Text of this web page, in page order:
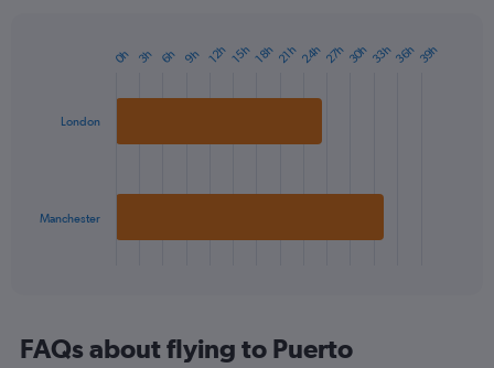
has
Range:
2
London
Manchester
0h 3h 6h 9h 12h 15h18h 21h 24h 27h 30h 33h36h 39h
FAQs about flying to Puerto